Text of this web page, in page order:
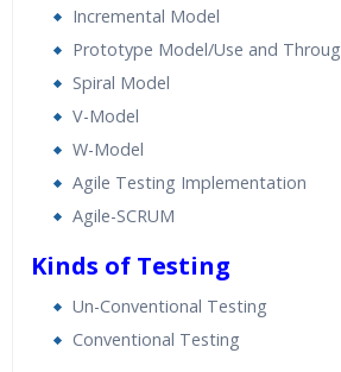
Incremental Model
Prototype Model/Use and
Spiral Model
V-Model
W-Model
Agile Testing Implementation
Agile-SCRUM
Kinds of Testing
Un-Conventional Testing
Conventional Testing